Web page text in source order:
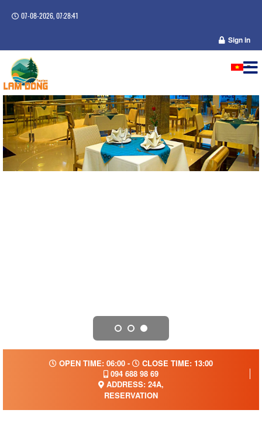
07-08-2026, 07:28:41
Sign in
OPEN TIME: 06:00 -
CLOSE TIME: 13:00
094 688 98 69
ADDRESS: 24A,
RESERVATION